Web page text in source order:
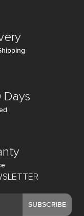
SUBSCRIBE
Days